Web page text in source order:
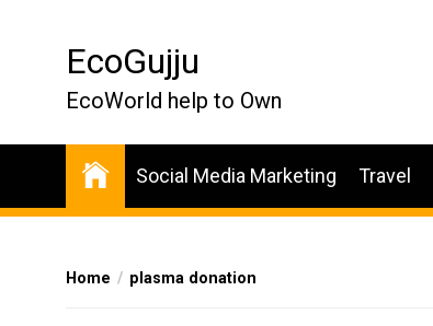
EcoGujju
EcoWorld help to Own
Social Media Marketing Travel
Home plasma donation